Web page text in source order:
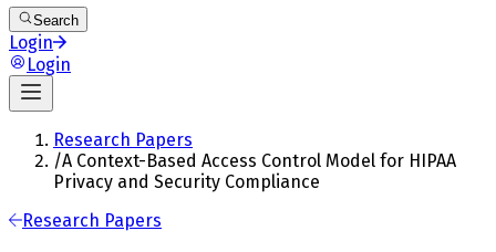
Search
Login
Login
Research Papers
/A Context-Based Access Control Model for HIPAA
Privacy and Security Compliance
Research Papers